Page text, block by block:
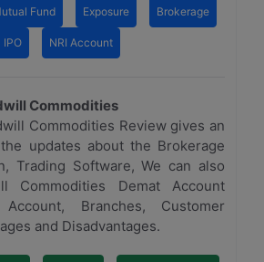
Fund Exposure Brokerage
IPO NRI Account
Commodities
Commodities Review gives an
updates about the Brokerage
Trading Software, We can also
Commodities Demat Account
Branches, Customer
and Disadvantages.